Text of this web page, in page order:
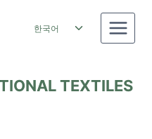
한국어
Toggle
child
TEXTILES